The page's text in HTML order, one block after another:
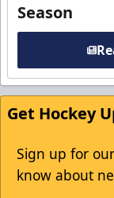
Season
Get Hockey
Sign up for
know about